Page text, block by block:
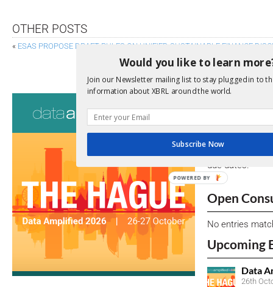
OTHER POSTS
« ESAS PROPOSE DRAFT RULES ON UNIFIED SUSTAINABLE FINANCE
AN SEC PERSPECTIVE ON THE
View a full list
due dates.
Open
No entries
Upcoming
Data
26th
Would you like to learn
Join our Newsletter mailing list to stay plugged in to
information about XBRL around the world.
Subscribe Now
POWERED BY